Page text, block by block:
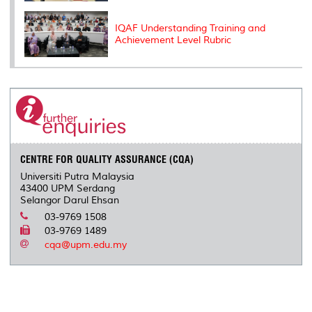
IQAF Understanding Training and
Achievement Level Rubric
CENTRE FOR QUALITY ASSURANCE (CQA)
Universiti Putra Malaysia
43400 UPM Serdang
Selangor Darul Ehsan
03-9769 1508
03-9769 1489
cqa@upm.edu.my